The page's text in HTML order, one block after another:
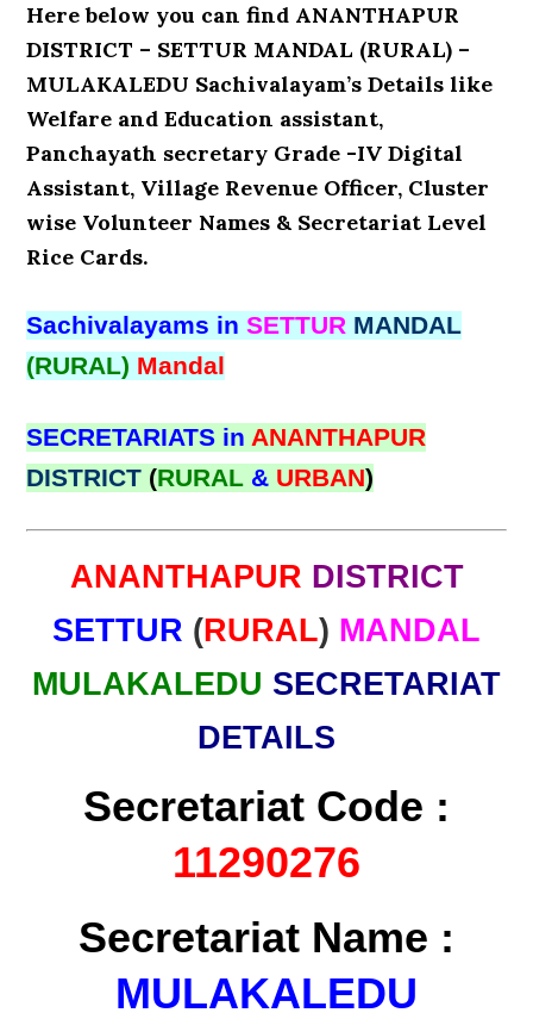
Here below you can find ANANTHAPUR
DISTRICT – SETTUR MANDAL (RURAL) –
MULAKALEDU Sachivalayam’s Details like
Welfare and Education assistant,
Panchayath secretary Grade -IV Digital
Assistant, Village Revenue Officer, Cluster
wise Volunteer Names & Secretariat Level
Rice Cards.
Sachivalayams inSETTUR MANDAL
(RURAL) Mandal
SECRETARIATS inANANTHAPUR
DISTRICT (RURAL & URBAN)
ANANTHAPUR DISTRICT
SETTUR (RURAL) MANDAL
MULAKALEDU SECRETARIAT
DETAILS
Secretariat Code :
11290276
Secretariat Name :
MULAKALEDU